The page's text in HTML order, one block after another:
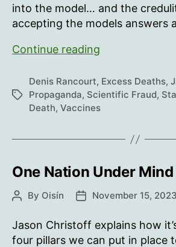
into the model… and the
accepting the models answers
Continue reading
Lives
Saved”
Tags
Denis Rancourt, Excess Deaths,
Propaganda, Scientific Fraud,
Death, Vaccines
One Nation Under
PostBy Oisín
PostNovember 15, 2023
Jason Christoff explains how
four pillars we can put in place